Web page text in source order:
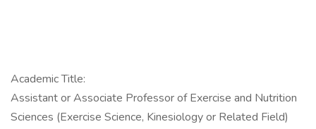
Academic Title:
Assistant or Associate Professor of Exercise and Nutrition
Sciences (Exercise Science, Kinesiology or Related Field)